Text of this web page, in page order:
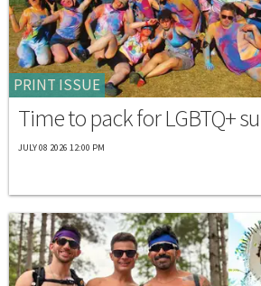
PRINT ISSUE
Time to pack for LGBTQ+
JULY 08 2026 12:00 PM